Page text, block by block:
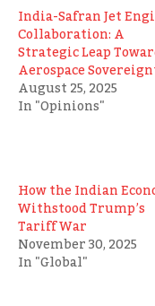
India-Safran Jet
Collaboration: A
Strategic Leap
Aerospace
August 25, 2025
In "Opinions"
How the Indian
Withstood Trump’s
Tariff War
November 30, 2025
In "Global"